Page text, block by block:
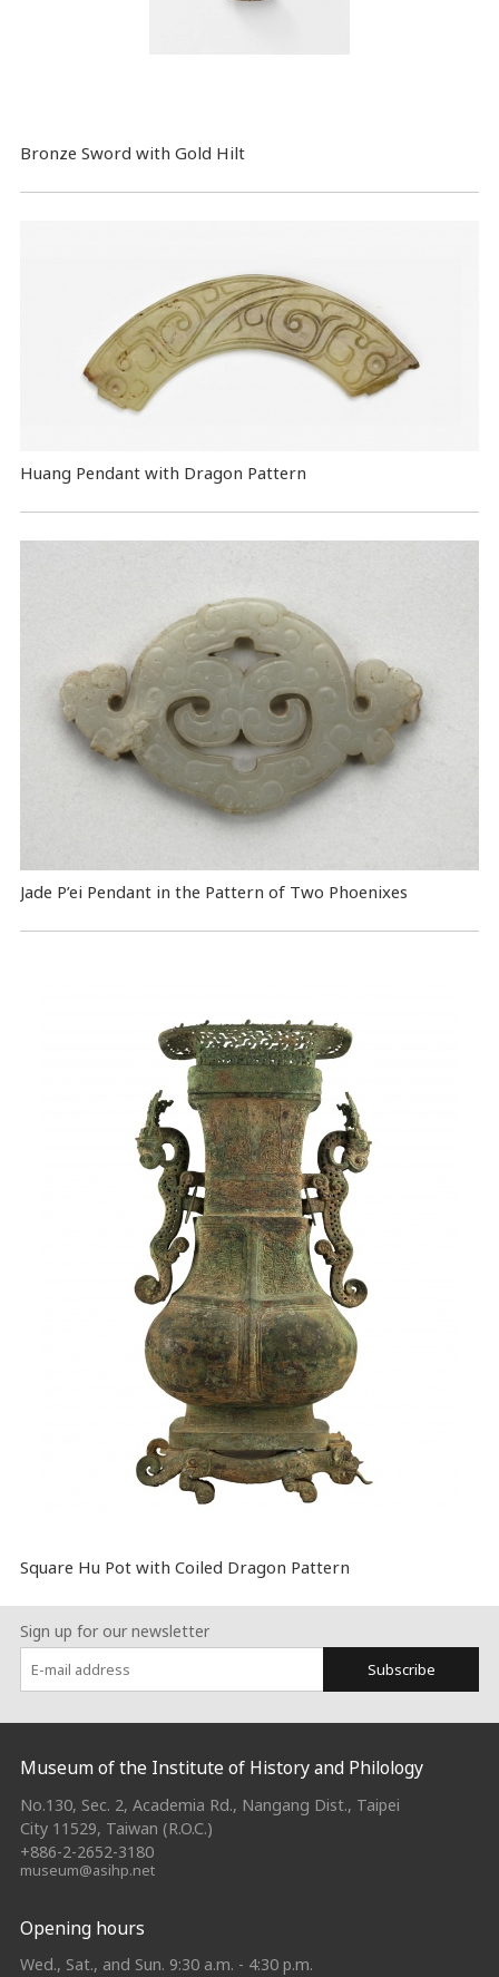
Bronze Sword with Gold Hilt
Huang Pendant with Dragon Pattern
Jade P’ei Pendant in the Pattern of Two Phoenixes
Square Hu Pot with Coiled Dragon Pattern
Sign up for our newsletter
Subscribe
:::
Museum of the Institute of History and Philology
No.130, Sec. 2, Academia Rd., Nangang Dist., Taipei
City 11529, Taiwan (R.O.C.)
+886-2-2652-3180
museum@asihp.net
Opening hours
Wed., Sat., and Sun. 9:30 a.m. - 4:30 p.m.